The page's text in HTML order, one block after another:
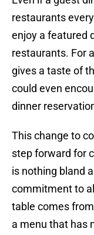
restaurants
enjoy a featured
restaurants. For
gives a taste of
could even
dinner
This change to
step forward for
is nothing bland
commitment to
table comes
a menu that has